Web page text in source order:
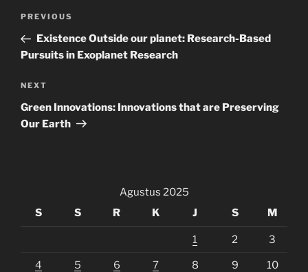
Navigasi
Previous
Post
PREVIOUS
Existence Outside our planet: Research-Based
Pursuits in Exoplanet Research
Next
Post
NEXT
Green Innovations: Innovations that are Preserving
Our Earth
Agustus 2025
S
S R K J S M
1 2 3
4 5 6 7 8 9 10